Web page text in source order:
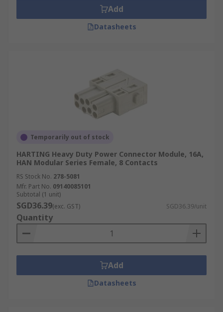
Add
Datasheets
Temporarily out of stock
HARTING Heavy Duty Power Connector Module, 16A,
HAN Modular Series Female, 8 Contacts
RS Stock No. 278-5081
Mfr. Part No. 09140085101
Subtotal (1 unit)
SGD36.39(exc. GST) SGD36.39/unit
Quantity
Add
Datasheets